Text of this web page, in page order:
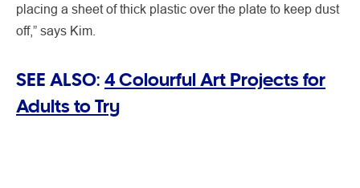
placing a sheet of thick plastic over the plate to keep dust
off,” says Kim.
SEE ALSO: 4 Colourful Art Projects for
Adults to Try